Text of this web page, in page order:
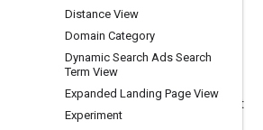
Distance View
Domain Category
Dynamic Search Ads Search
Term View
Expanded Landing Page View
Experiment
Visit our blog for important
announcements.